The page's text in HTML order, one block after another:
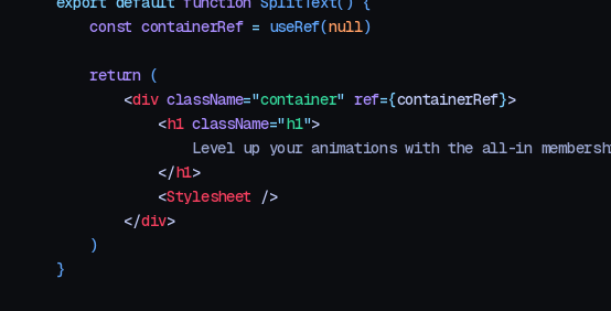
    const
containerRef = useRef(null)
    return
(
        <
div className="container" ref={containerRef}>
            <
h1 className="h1">
Level up your animations with the all-in
            </
h1>
            <
Stylesheet />
        </
div>
    )
}